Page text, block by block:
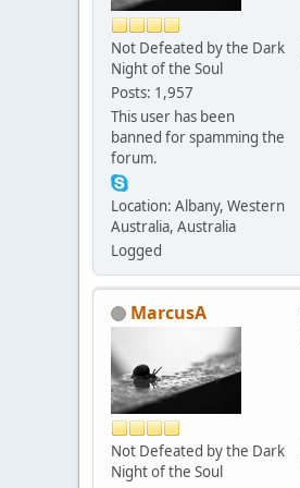
Not Defeated by the Dark
Night of the Soul
Posts: 1,957
This user has been
banned for spamming the
forum.
Location: Albany, Western
Australia, Australia
Logged
MarcusA
Not Defeated by the Dark
Night of the Soul